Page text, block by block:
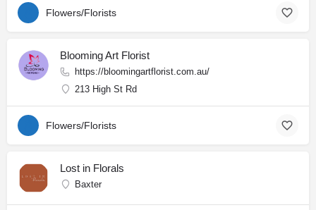
Flowers/Florists
Blooming Art Florist
https://bloomingartflorist.com.au/
213 High St Rd
Flowers/Florists
Lost in Florals
Baxter